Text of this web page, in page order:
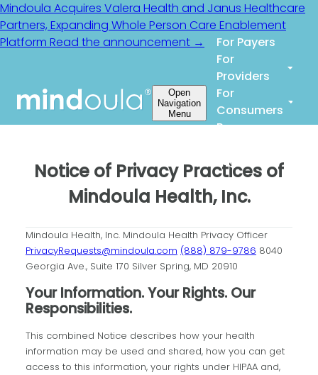
Mindoula Acquires Valera Health and Janus Healthcare
Partners, Expanding Whole Person Care Enablement
Platform Read the announcement →
Open
Navigation
Menu
For Payers
For
Providers
For
Consumers
Resources
Login
Notice of Privacy Practices of
Mindoula Health, Inc.
Mindoula Health, Inc. Mindoula Health Privacy Officer
PrivacyRequests@mindoula.com (888) 879-9786 8040
Georgia Ave., Suite 170 Silver Spring, MD 20910
Your Information. Your Rights. Our
Responsibilities.
This combined Notice describes how your health
information may be used and shared, how you can get
access to this information, your rights under HIPAA and,